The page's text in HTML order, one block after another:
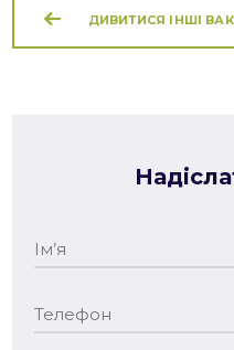
ДИВИТИСЯ ІНШІ